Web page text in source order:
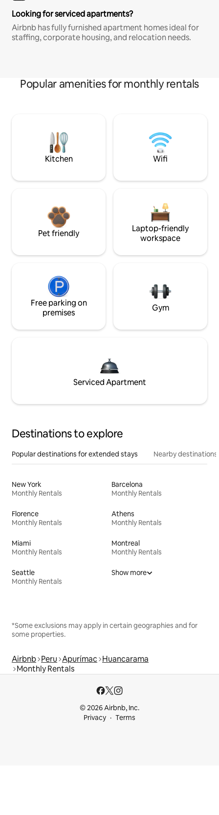
Looking for serviced apartments?
Airbnb has fully furnished apartment homes ideal for
staffing, corporate housing, and relocation needs.
Popular amenities for monthly rentals
Kitchen Wifi
Pet friendly
Laptop-friendly
workspace
Free parking on
premises
Gym
Serviced Apartment
Destinations to explore
Popular destinations for extended stays Nearby destinations
New York
Monthly Rentals
Barcelona
Monthly Rentals
Florence
Monthly Rentals
Athens
Monthly Rentals
Miami
Monthly Rentals
Montreal
Monthly Rentals
Seattle
Monthly Rentals
Show more
*Some exclusions may apply in certain geographies and for
some properties.
Airbnb Peru Apurímac Huancarama
Monthly Rentals
© 2026 Airbnb, Inc.
Privacy
Terms